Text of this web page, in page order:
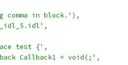
comma in block.' ),
,
test {' ,
Callback1 = void(;' ,